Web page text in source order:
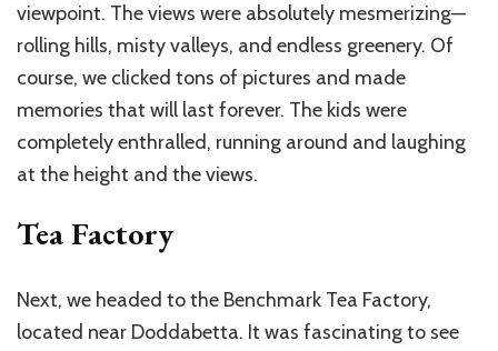
viewpoint. The views were absolutely mesmerizing—
rolling hills, misty valleys, and endless greenery. Of
course, we clicked tons of pictures and made
memories that will last forever. The kids were
completely enthralled, running around and laughing
at the height and the views.
Tea Factory
Next, we headed to the Benchmark Tea Factory,
located near Doddabetta. It was fascinating to see